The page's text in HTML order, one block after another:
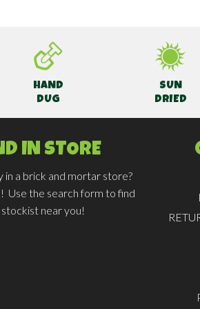
HAND
DUG
SUN
DRIED
IN STORE
in a brick and mortar store?
Use the search form to find
stockist near you!